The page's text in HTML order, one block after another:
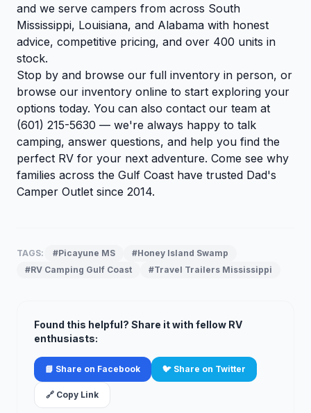
and we serve campers from across South
Mississippi, Louisiana, and Alabama with honest
advice, competitive pricing, and over 400 units in
stock.
Stop by and browse our full inventory in person, or
browse our inventory online to start exploring your
options today. You can also contact our team at
(601) 215-5630 — we're always happy to talk
camping, answer questions, and help you find the
perfect RV for your next adventure. Come see why
families across the Gulf Coast have trusted Dad's
Camper Outlet since 2014.
TAGS: #Picayune MS
#Honey Island Swamp
#RV Camping Gulf Coast
#Travel Trailers Mississippi
Found this helpful? Share it with fellow RV
enthusiasts:
📘 Share on Facebook 🐦 Share on Twitter
🔗 Copy Link